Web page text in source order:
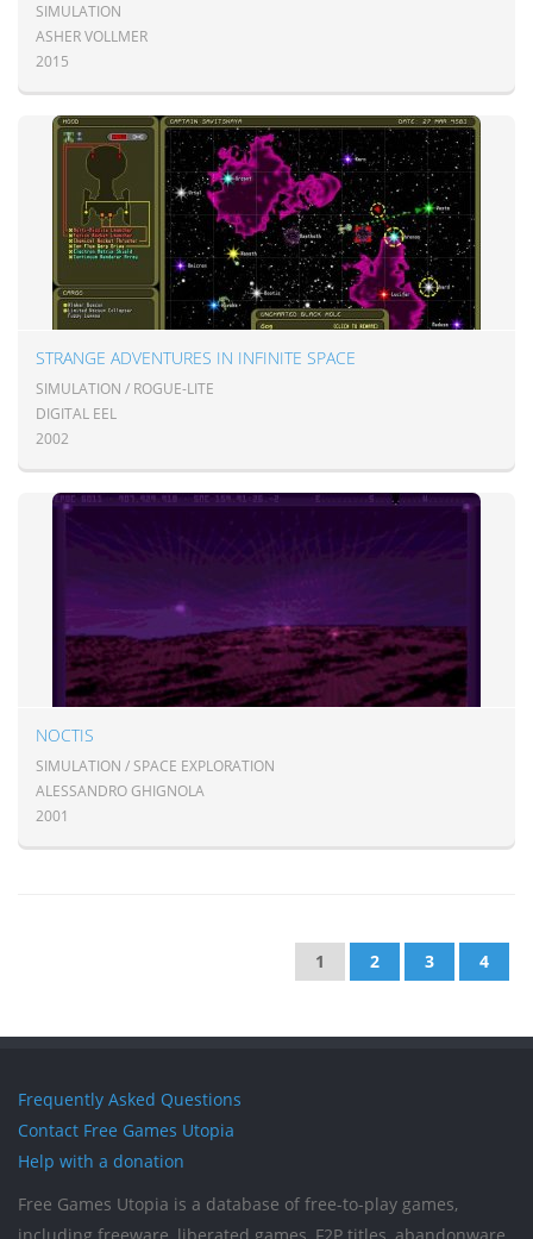
SIMULATION
ASHER VOLLMER
2015
STRANGE ADVENTURES IN INFINITE SPACE
SIMULATION / ROGUE-LITE
DIGITAL EEL
2002
NOCTIS
SIMULATION / SPACE EXPLORATION
ALESSANDRO GHIGNOLA
2001
1 2 3 4
Frequently Asked Questions
Contact Free Games Utopia
Help with a donation
Free Games Utopia is a database of free-to-play games,